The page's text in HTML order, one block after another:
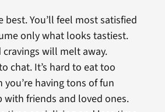
best. You’ll feel most satisfied
only what looks tastiest.
cravings will melt away.
chat. It’s hard to eat too
you’re having tons of fun
with friends and loved ones.